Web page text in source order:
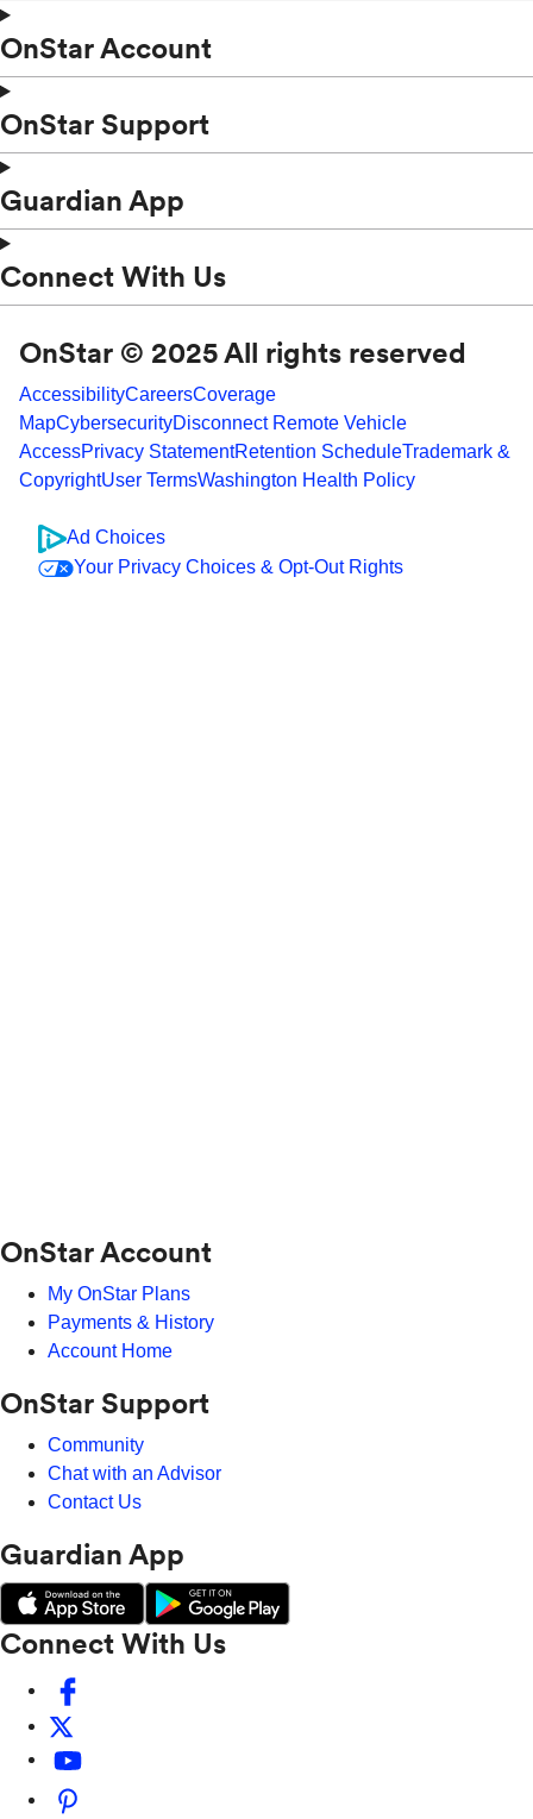
OnStar Account
OnStar Support
Guardian App
Connect With Us
OnStar © 2025 All rights reserved
AccessibilityCareersCoverage
MapCybersecurityDisconnect Remote Vehicle
AccessPrivacy StatementRetention ScheduleTrademark &
CopyrightUser TermsWashington Health Policy
Ad Choices
Your Privacy Choices & Opt-Out Rights
OnStar Account
My OnStar Plans
Payments & History
Account Home
OnStar Support
Community
Chat with an Advisor
Contact Us
Guardian App
Connect With Us